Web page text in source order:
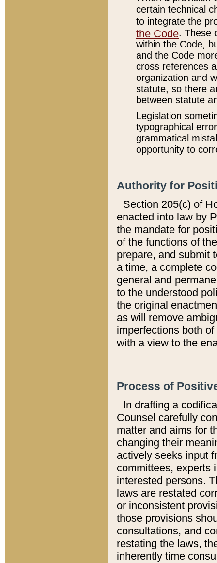
certain technical
to integrate the
the Code. These
within the Code,
and the Code
cross references
organization and
statute, so there
between statute
Legislation
typographical
grammatical
opportunity to
Authority for
Section 205(c) of
enacted into law by
the mandate for
of the functions of
prepare, and submit
a time, a complete
general and
to the understood
the original
as will remove
imperfections both
with a view to the
Process of
In drafting a
Counsel carefully
matter and aims for
changing their
actively seeks input
committees, experts
interested persons.
laws are restated
or inconsistent
those provisions
consultations, and
restating the laws,
inherently time